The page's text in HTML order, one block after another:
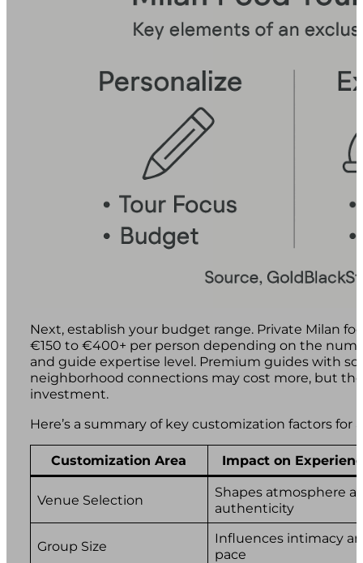
Next, establish your budget range. Private Milan
€150 to €400+ per person depending on the
and guide expertise level. Premium guides with
neighborhood connections may cost more, but
investment.
Here’s a summary of key customization factors for
Customization Area Impact on
Venue Selection
Shapes atmosphere
authenticity
Group Size
Influences intimacy
pace